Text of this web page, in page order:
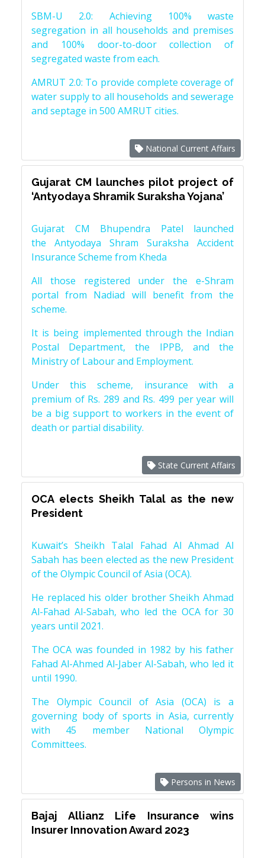
SBM-U 2.0: Achieving 100% waste
segregation in all households and premises
and 100% door-to-door collection of
segregated waste from each.
AMRUT 2.0: To provide complete coverage of
water supply to all households and sewerage
and septage in 500 AMRUT cities.
National Current Affairs
Gujarat CM launches pilot project of
‘Antyodaya Shramik Suraksha Yojana’
Gujarat CM Bhupendra Patel launched
the Antyodaya Shram Suraksha Accident
Insurance Scheme from Kheda
All those registered under the e-Shram
portal from Nadiad will benefit from the
scheme.
It is being implemented through the Indian
Postal Department, the IPPB, and the
Ministry of Labour and Employment.
Under this scheme, insurance with a
premium of Rs. 289 and Rs. 499 per year will
be a big support to workers in the event of
death or partial disability.
State Current Affairs
OCA elects Sheikh Talal as the new
President
Kuwait’s Sheikh Talal Fahad Al Ahmad Al
Sabah has been elected as the new President
of the Olympic Council of Asia (OCA).
He replaced his older brother Sheikh Ahmad
Al-Fahad Al-Sabah, who led the OCA for 30
years until 2021.
The OCA was founded in 1982 by his father
Fahad Al-Ahmed Al-Jaber Al-Sabah, who led it
until 1990.
The Olympic Council of Asia (OCA) is a
governing body of sports in Asia, currently
with 45 member National Olympic
Committees.
Persons in News
Bajaj Allianz Life Insurance wins
Insurer Innovation Award 2023